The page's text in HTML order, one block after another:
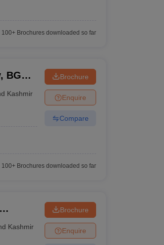
100+Brochures downloaded so far
Kashmir
Brochure
Enquire
Compare
100+Brochures downloaded so far
Kashmir
Brochure
Enquire